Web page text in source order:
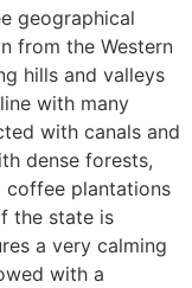
geographical
from the Western
hills and valleys
with many
with canals and
dense forests,
coffee plantations
the state is
a very calming
with a